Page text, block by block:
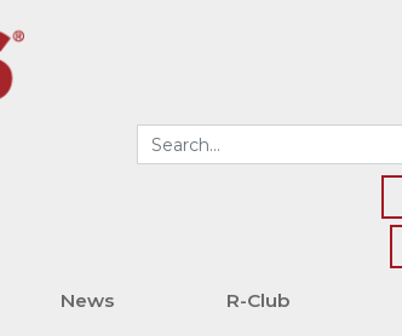
News R-Club